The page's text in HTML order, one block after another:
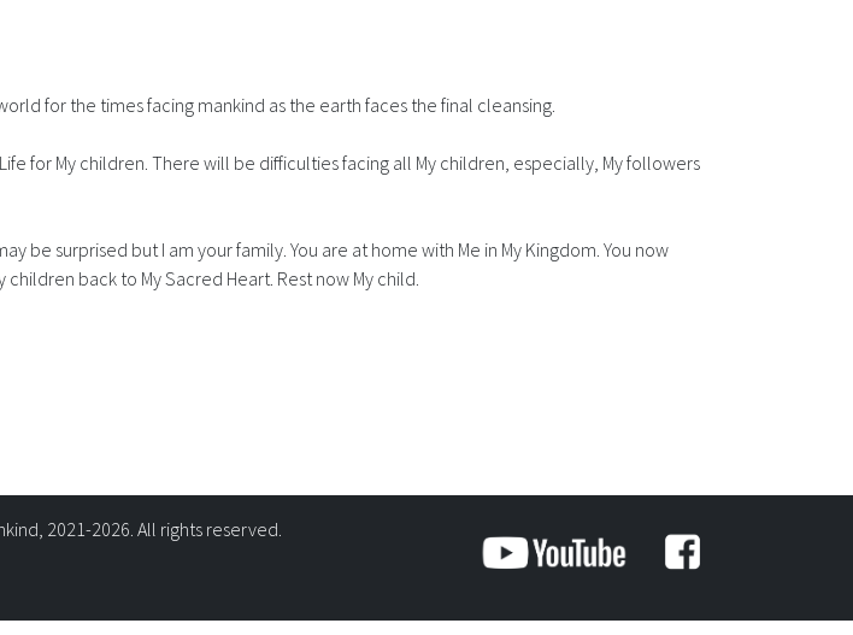
for the times facing mankind as the earth faces the final cleansing.
for My children. There will be difficulties facing all My children, especially, My followers
be surprised but I am your family. You are at home with Me in My Kingdom. You now
back to My Sacred Heart. Rest now My child.
2021-2026. All rights reserved.